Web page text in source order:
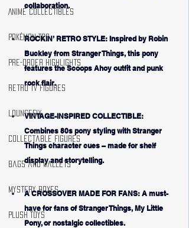
Anime Collectibles
Pokémon TCG
Pre-Order Highlights
Retro TV Figures
Loungefly
Collectable Figures
Bags and Wallets
Mystery Boxes
Plush Toys
collaboration.
ROCKIN’ RETRO STYLE: Inspired by Robin
Buckley from Stranger Things, this pony
features the Scoops Ahoy outfit and punk
rock flair.
VINTAGE-INSPIRED COLLECTIBLE:
Combines 80s pony styling with Stranger
Things character cues – made for shelf
display and storytelling.
A CROSSOVER MADE FOR FANS: A must-
have for fans of Stranger Things, My Little
Pony, or nostalgic collectibles.